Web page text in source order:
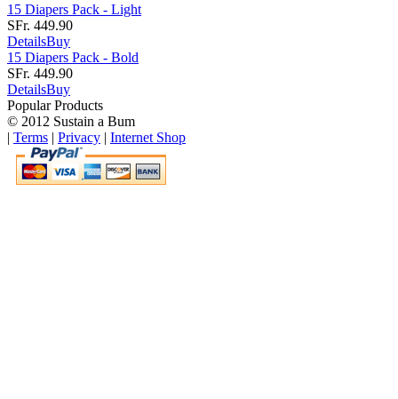
15 Diapers Pack - Light
SFr. 449.90
DetailsBuy
15 Diapers Pack - Bold
SFr. 449.90
DetailsBuy
Popular Products
© 2012 Sustain a Bum
| Terms | Privacy | Internet Shop